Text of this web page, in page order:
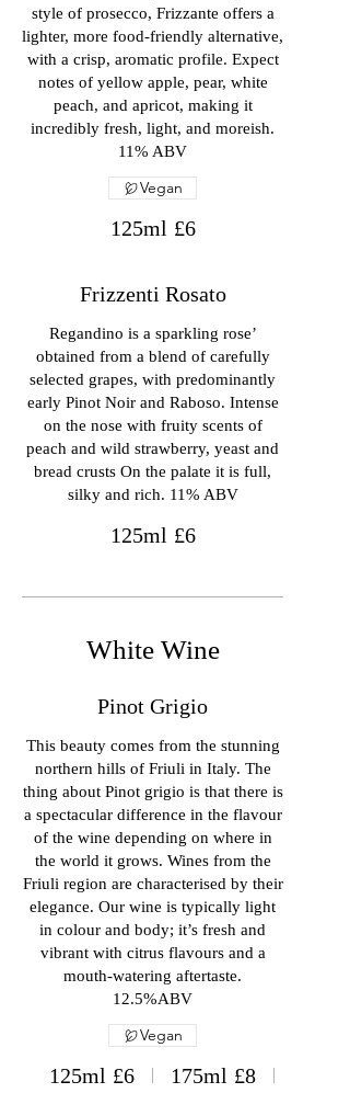
style of prosecco, Frizzante offers a
lighter, more food-friendly alternative,
with a crisp, aromatic profile. Expect
notes of yellow apple, pear, white
peach, and apricot, making it
incredibly fresh, light, and moreish.
11% ABV
125ml £6
Vegan
Frizzenti Rosato
Regandino is a sparkling rose’
obtained from a blend of carefully
selected grapes, with predominantly
early Pinot Noir and Raboso. Intense
on the nose with fruity scents of
peach and wild strawberry, yeast and
bread crusts On the palate it is full,
silky and rich. 11% ABV
125ml £6
White Wine
Pinot Grigio
This beauty comes from the stunning
northern hills of Friuli in Italy. The
thing about Pinot grigio is that there is
a spectacular difference in the flavour
of the wine depending on where in
the world it grows. Wines from the
Friuli region are characterised by their
elegance. Our wine is typically light
in colour and body; it’s fresh and
vibrant with citrus flavours and a
mouth-watering aftertaste.
12.5%ABV
125ml £6 175ml £8
Vegan